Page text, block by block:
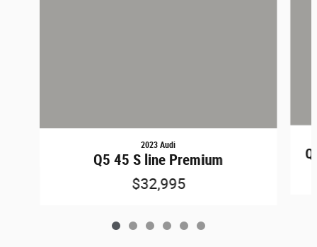
2023 Audi
Q5 45 S line Premium
$32,995